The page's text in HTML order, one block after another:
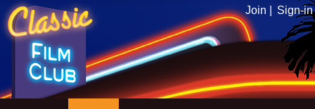
Join | Sign-in